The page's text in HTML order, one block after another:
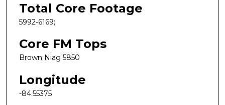
Total Core Footage
5992-6169;
Core FM Tops
Brown Niag 5850
Longitude
-84.55375